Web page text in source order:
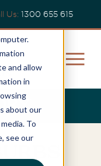
and allow
in
about our
To
see our
Us: 1300 655 615